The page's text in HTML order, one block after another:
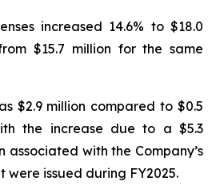
increased 14.6% to $18.0
$15.7 million for the same
$2.9 million compared to $0.5
the increase due to a $5.3
with the Company’s
were issued during FY2025.